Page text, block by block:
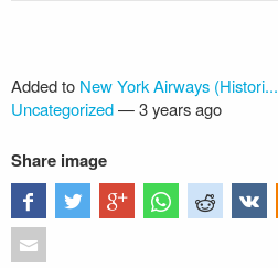
Added to New York Airways (Histori...
Uncategorized—3 years ago
Share image